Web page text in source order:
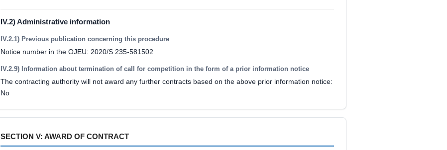
IV.2) Administrative information
IV.2.1) Previous publication concerning this procedure
Notice number in the OJEU: 2020/S 235-581502
IV.2.9) Information about termination of call for competition in the form of a prior information notice
The contracting authority will not award any further contracts based on the above prior information notice:
No
SECTION V: AWARD OF CONTRACT